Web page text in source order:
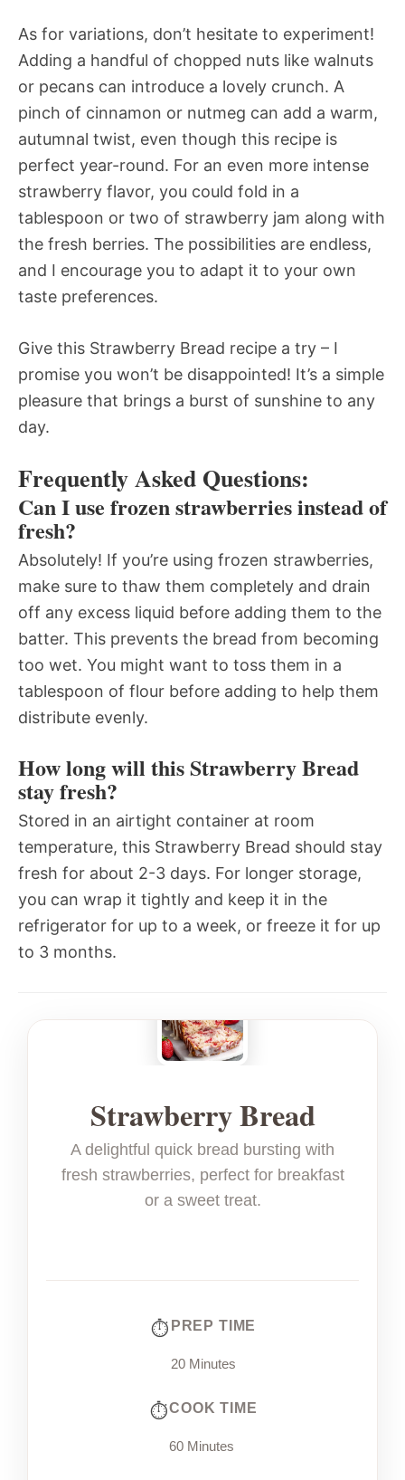
As for variations, don’t hesitate to experiment!
Adding a handful of chopped nuts like walnuts
or pecans can introduce a lovely crunch. A
pinch of cinnamon or nutmeg can add a warm,
autumnal twist, even though this recipe is
perfect year-round. For an even more intense
strawberry flavor, you could fold in a
tablespoon or two of strawberry jam along with
the fresh berries. The possibilities are endless,
and I encourage you to adapt it to your own
taste preferences.
Give this Strawberry Bread recipe a try – I
promise you won’t be disappointed! It’s a simple
pleasure that brings a burst of sunshine to any
day.
Frequently Asked Questions:
Can I use frozen strawberries instead of
fresh?
Absolutely! If you’re using frozen strawberries,
make sure to thaw them completely and drain
off any excess liquid before adding them to the
batter. This prevents the bread from becoming
too wet. You might want to toss them in a
tablespoon of flour before adding to help them
distribute evenly.
How long will this Strawberry Bread
stay fresh?
Stored in an airtight container at room
temperature, this Strawberry Bread should stay
fresh for about 2-3 days. For longer storage,
you can wrap it tightly and keep it in the
refrigerator for up to a week, or freeze it for up
to 3 months.
Strawberry Bread
A delightful quick bread bursting with
fresh strawberries, perfect for breakfast
or a sweet treat.
PREP TIME
20 Minutes
COOK TIME
60 Minutes